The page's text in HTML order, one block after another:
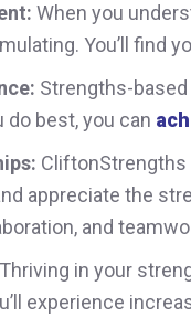
When you
You’ll find
Strengths-
best, you can
appreciate the
and
Thriving in your
experience